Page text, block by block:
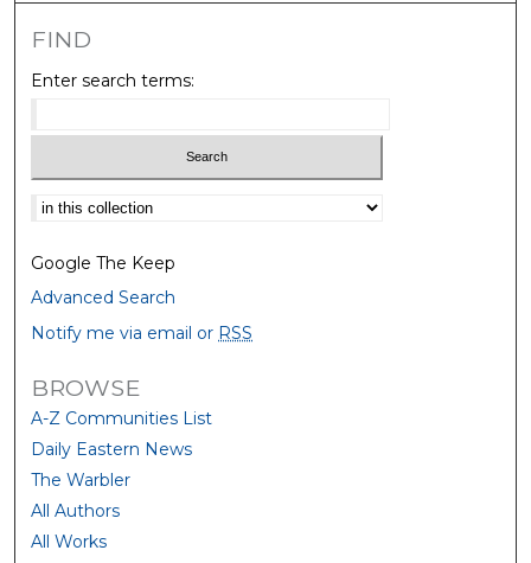
FIND
Enter search terms:
Select context to search:
Google The Keep
Advanced Search
Notify me via email or RSS
BROWSE
A-Z Communities List
Daily Eastern News
The Warbler
All Authors
All Works